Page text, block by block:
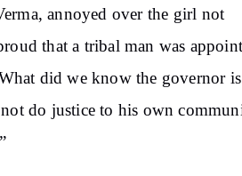
annoyed over the girl not
that a tribal man was
did we know the governor is
do justice to his own